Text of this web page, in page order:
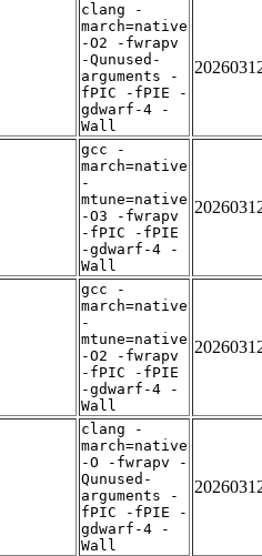
clang -
march=native
-O2 -fwrapv
-Qunused-
arguments -
fPIC -fPIE -
gdwarf-4 -
Wall
gcc -
march=native
-
mtune=native
-O3 -fwrapv
-fPIC -fPIE
-gdwarf-4 -
Wall
gcc -
march=native
-
mtune=native
-O2 -fwrapv
-fPIC -fPIE
-gdwarf-4 -
Wall
clang -
march=native
-O -fwrapv -
Qunused-
arguments -
fPIC -fPIE -
gdwarf-4 -
Wall